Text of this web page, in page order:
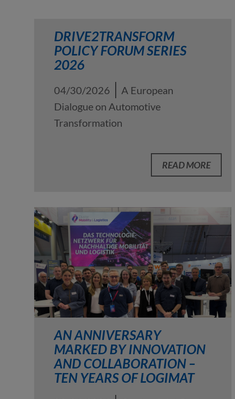
DRIVE2TRANSFORM
POLICY FORUM SERIES
2026
04/30/2026
A European
Dialogue on Automotive
Transformation
READ MORE
AN ANNIVERSARY
MARKED BY INNOVATION
AND COLLABORATION –
TEN YEARS OF LOGIMAT